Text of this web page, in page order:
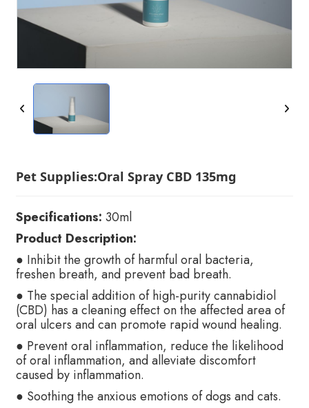
Pet Supplies:Oral Spray CBD 135mg
Specifications: 30ml
Product Description:
● Inhibit the growth of harmful oral bacteria,
freshen breath, and prevent bad breath.
● The special addition of high-purity cannabidiol
(CBD) has a cleaning effect on the affected area of
oral ulcers and can promote rapid wound healing.
● Prevent oral inflammation, reduce the likelihood
of oral inflammation, and alleviate discomfort
caused by inflammation.
● Soothing the anxious emotions of dogs and cats.